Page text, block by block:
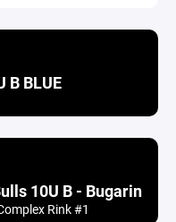
B BLUE
10U B - Bugarin
Rink #1